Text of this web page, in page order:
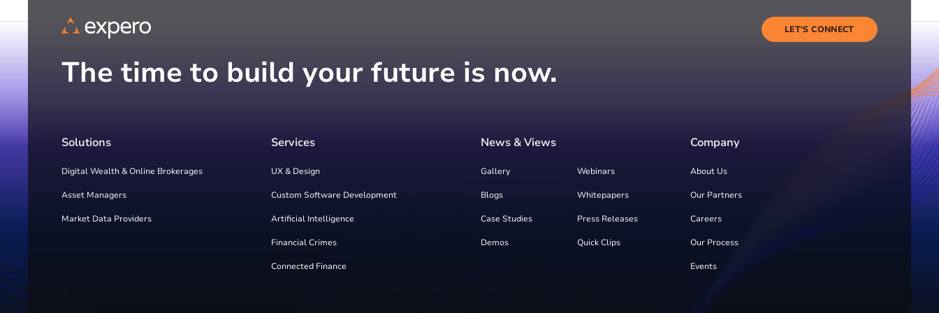
The time to build your future is now.
LET'S CONNECT
Solutions
Digital Wealth & Online Brokerages
Asset Managers
Market Data Providers
Services
UX & Design
Custom Software Development
Artificial Intelligence
Financial Crimes
Connected Finance
News & Views
Gallery Webinars
Blogs Whitepapers
Case Studies Press Releases
Demos Quick Clips
Company
About Us
Our Partners
Careers
Our Process
Events